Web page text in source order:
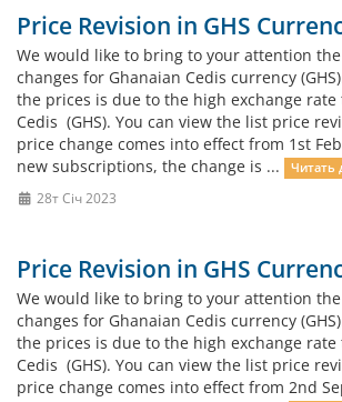
Price Revision in GHS
We would like to bring to your attention
changes for Ghanaian Cedis currency
the prices is due to the high exchange rate
Cedis (GHS). You can view the list price
price change comes into effect from 1st
new subscriptions, the change is ...
Читать
28т Січ 2023
Price Revision in GHS
We would like to bring to your attention
changes for Ghanaian Cedis currency
the prices is due to the high exchange rate
Cedis (GHS). You can view the list price
price change comes into effect from 2nd